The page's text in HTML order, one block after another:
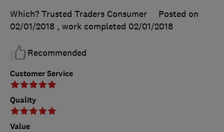
Customer Service
Quality
Value
Which? Trusted Traders Consumer
Posted on
02/01/2018 , work completed 02/01/2018
Recommended